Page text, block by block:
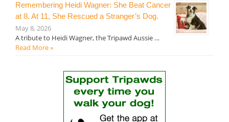
Remembering Heidi Wagner: She Beat Cancer
at 8. At 11, She Rescued a Stranger’s Dog.
May 8, 2026
A tribute to Heidi Wagner, the Tripawd Aussie …
Read More »